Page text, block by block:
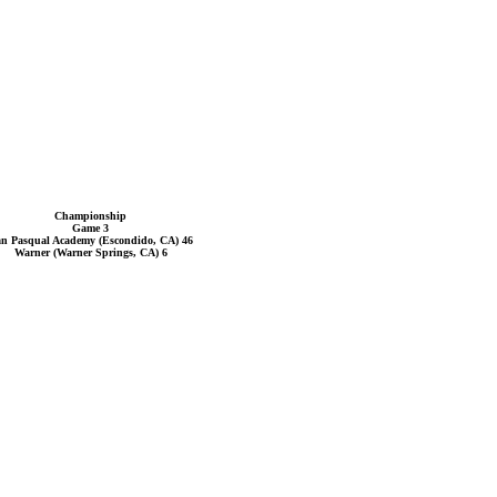
Championship
Game 3
Pasqual Academy (Escondido, CA) 46
Warner (Warner Springs, CA) 6